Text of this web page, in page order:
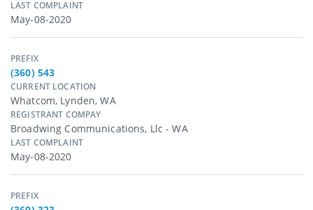
LAST COMPLAINT
May-08-2020
PREFIX
(360) 543
CURRENT LOCATION
Whatcom, Lynden, WA
REGISTRANT COMPAY
Broadwing Communications, Llc - WA
LAST COMPLAINT
May-08-2020
PREFIX